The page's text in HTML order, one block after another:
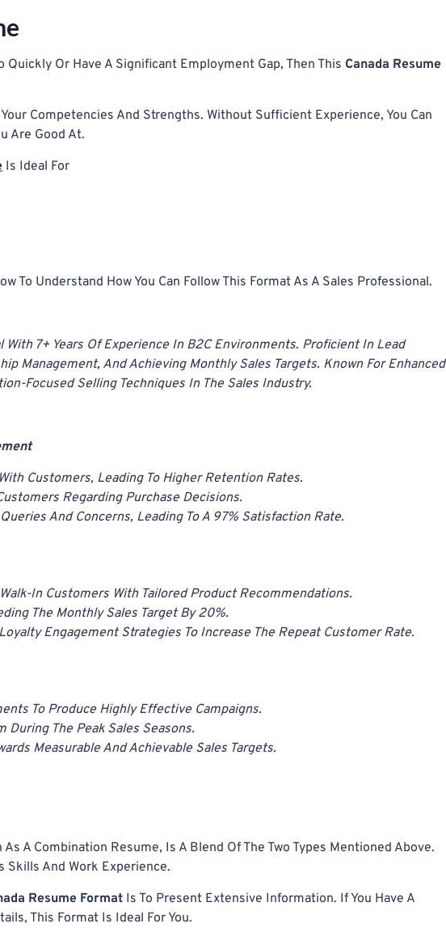
Quickly Or Have A Significant Employment Gap, Then This Canada Resume
Competencies And Strengths. Without Sufficient Experience, You Can
Are Good At.
Is Ideal For
To Understand How You Can Follow This Format As A Sales Professional.
7+ Years Of Experience In B2C Environments. Proficient In Lead
Management, And Achieving Monthly Sales Targets. Known For Enhanced
Focused Selling Techniques In The Sales Industry.
Customers, Leading To Higher Retention Rates.
Regarding Purchase Decisions.
And Concerns, Leading To A 97% Satisfaction Rate.
In Customers With Tailored Product Recommendations.
The Monthly Sales Target By 20%.
Engagement Strategies To Increase The Repeat Customer Rate.
To Produce Highly Effective Campaigns.
During The Peak Sales Seasons.
Measurable And Achievable Sales Targets.
A Combination Resume, Is A Blend Of The Two Types Mentioned Above.
Skills And Work Experience.
Resume Format Is To Present Extensive Information. If You Have A
This Format Is Ideal For You.